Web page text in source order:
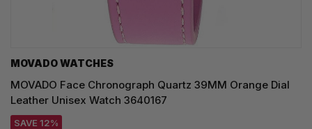
MOVADO WATCHES
MOVADO Face Chronograph Quartz 39MM Orange Dial
Leather Unisex Watch 3640167
SAVE 12%